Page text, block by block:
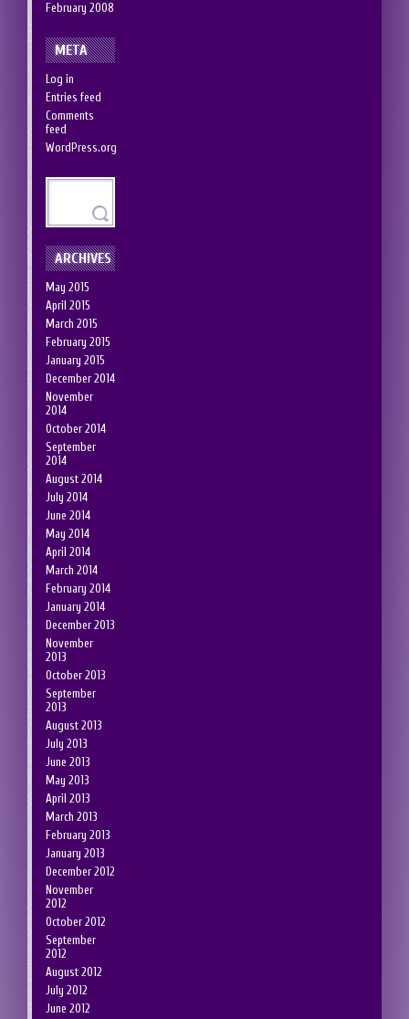
February 2008
META
Log in
Entries feed
Comments
feed
WordPress.org
ARCHIVES
May 2015
April 2015
March 2015
February 2015
January 2015
December 2014
November
2014
October 2014
September
2014
August 2014
July 2014
June 2014
May 2014
April 2014
March 2014
February 2014
January 2014
December 2013
November
2013
October 2013
September
2013
August 2013
July 2013
June 2013
May 2013
April 2013
March 2013
February 2013
January 2013
December 2012
November
2012
October 2012
September
2012
August 2012
July 2012
June 2012